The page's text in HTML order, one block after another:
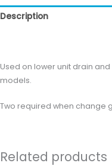
Description
Used on lower unit drain
models.
Two required when change
Related products